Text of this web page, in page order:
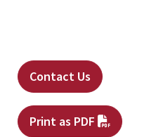
Contact Us
Print as PDF